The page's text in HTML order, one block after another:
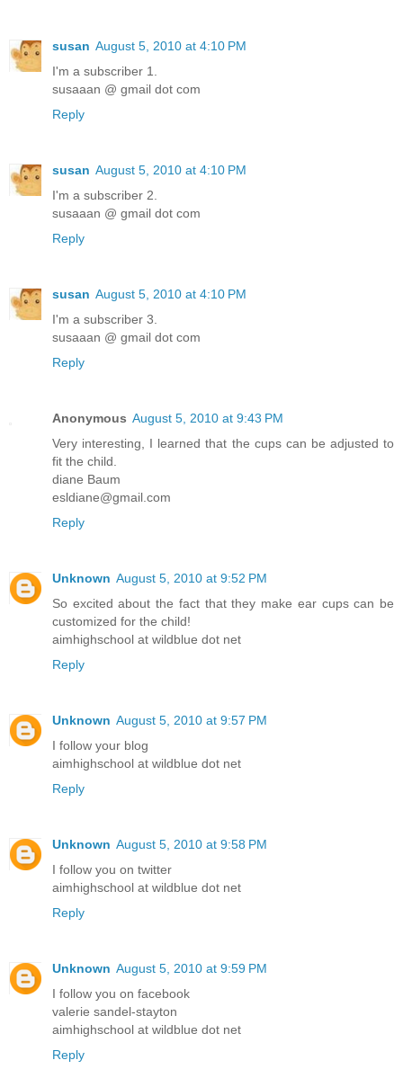
susan August 5, 2010 at 4:10 PM
I'm a subscriber 1.
susaaan @ gmail dot com
Reply
susan August 5, 2010 at 4:10 PM
I'm a subscriber 2.
susaaan @ gmail dot com
Reply
susan August 5, 2010 at 4:10 PM
I'm a subscriber 3.
susaaan @ gmail dot com
Reply
Anonymous August 5, 2010 at 9:43 PM
Very interesting, I learned that the cups can be adjusted to
fit the child.
diane Baum
esldiane@gmail.com
Reply
Unknown August 5, 2010 at 9:52 PM
So excited about the fact that they make ear cups can be
customized for the child!
aimhighschool at wildblue dot net
Reply
Unknown August 5, 2010 at 9:57 PM
I follow your blog
aimhighschool at wildblue dot net
Reply
Unknown August 5, 2010 at 9:58 PM
I follow you on twitter
aimhighschool at wildblue dot net
Reply
Unknown August 5, 2010 at 9:59 PM
I follow you on facebook
valerie sandel-stayton
aimhighschool at wildblue dot net
Reply